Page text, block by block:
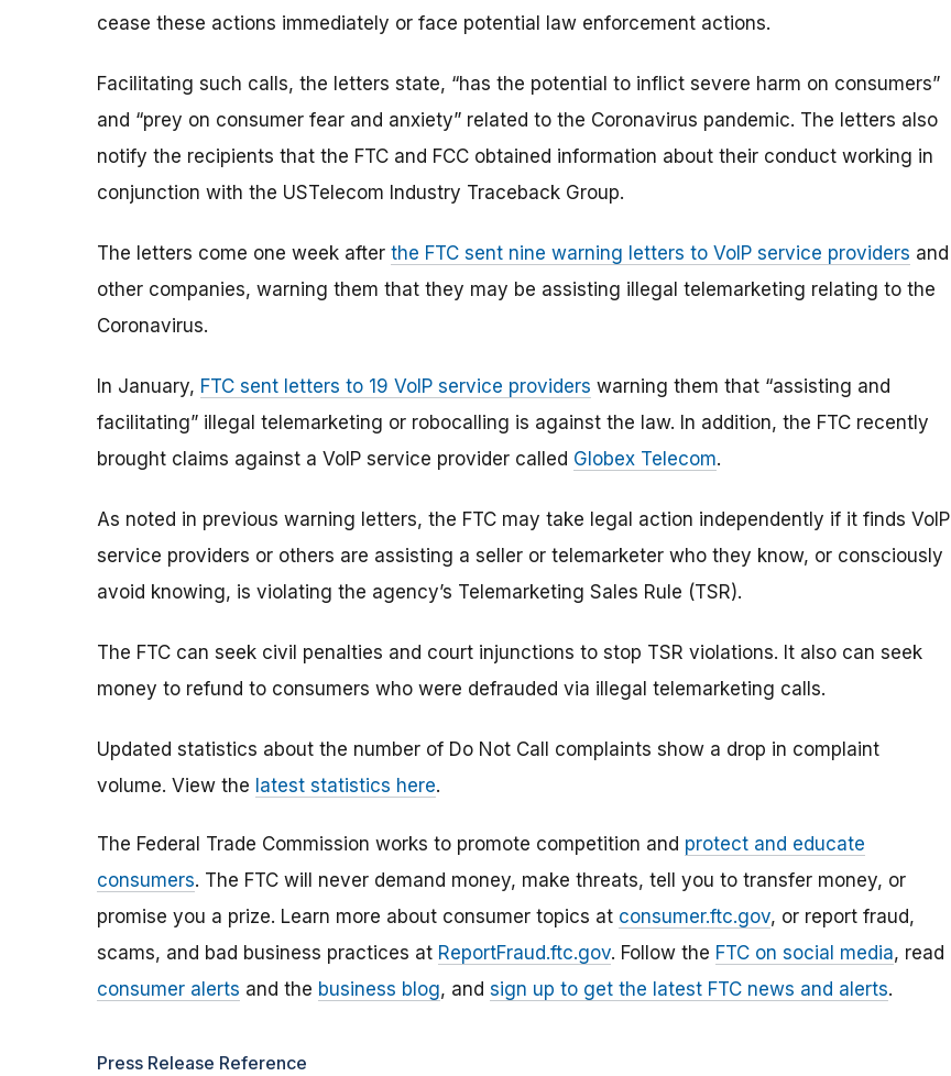
cease these actions immediately or face potential law enforcement actions.
Facilitating such calls, the letters state, “has the potential to inflict severe harm on consumers”
and “prey on consumer fear and anxiety” related to the Coronavirus pandemic. The letters also
notify the recipients that the FTC and FCC obtained information about their conduct working in
conjunction with the USTelecom Industry Traceback Group.
The letters come one week after the FTC sent nine warning letters to VoIP service providers and
other companies, warning them that they may be assisting illegal telemarketing relating to the
Coronavirus.
In January, FTC sent letters to 19 VoIP service providers warning them that “assisting and
facilitating” illegal telemarketing or robocalling is against the law. In addition, the FTC recently
brought claims against a VoIP service provider called Globex Telecom.
As noted in previous warning letters, the FTC may take legal action independently if it finds VoIP
service providers or others are assisting a seller or telemarketer who they know, or consciously
avoid knowing, is violating the agency’s Telemarketing Sales Rule (TSR).
The FTC can seek civil penalties and court injunctions to stop TSR violations. It also can seek
money to refund to consumers who were defrauded via illegal telemarketing calls.
Updated statistics about the number of Do Not Call complaints show a drop in complaint
volume. View the latest statistics here.
The Federal Trade Commission works to promote competition and protect and educate
consumers. The FTC will never demand money, make threats, tell you to transfer money, or
promise you a prize. Learn more about consumer topics at consumer.ftc.gov, or report fraud,
scams, and bad business practices at ReportFraud.ftc.gov. Follow the FTC on social media, read
consumer alerts and the business blog, and sign up to get the latest FTC news and alerts.
Press Release Reference